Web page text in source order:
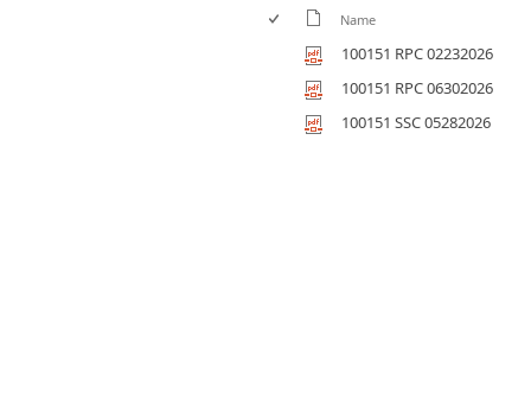
Name
100151 RPC 02232026
100151 RPC 06302026
100151 SSC 05282026